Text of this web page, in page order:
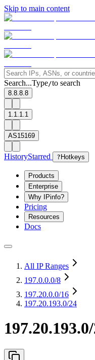
Skip to main content
Search...Type/to search
8.8.8.8
1.1.1.1
AS15169
HistoryStarred ? Hotkeys
Products
Enterprise
Why IPinfo?
Pricing
Resources
Docs
All IP Ranges
197.0.0.0/8
197.20.0.0/16
197.20.193.0/24